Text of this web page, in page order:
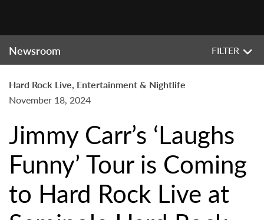
Newsroom FILTER
Hard Rock Live, Entertainment & Nightlife
November 18, 2024
Jimmy Carr’s ‘Laughs
Funny’ Tour is Coming
to Hard Rock Live at